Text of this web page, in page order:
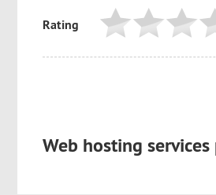
Rating
Web hosting